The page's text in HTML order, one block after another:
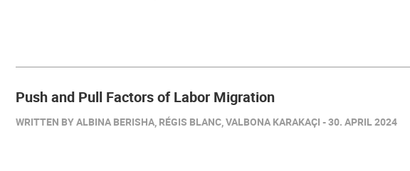
Push and Pull Factors of Labor Migration
WRITTEN BY ALBINA BERISHA, RÉGIS BLANC, VALBONA KARAKAÇI - 30. APRIL 2024